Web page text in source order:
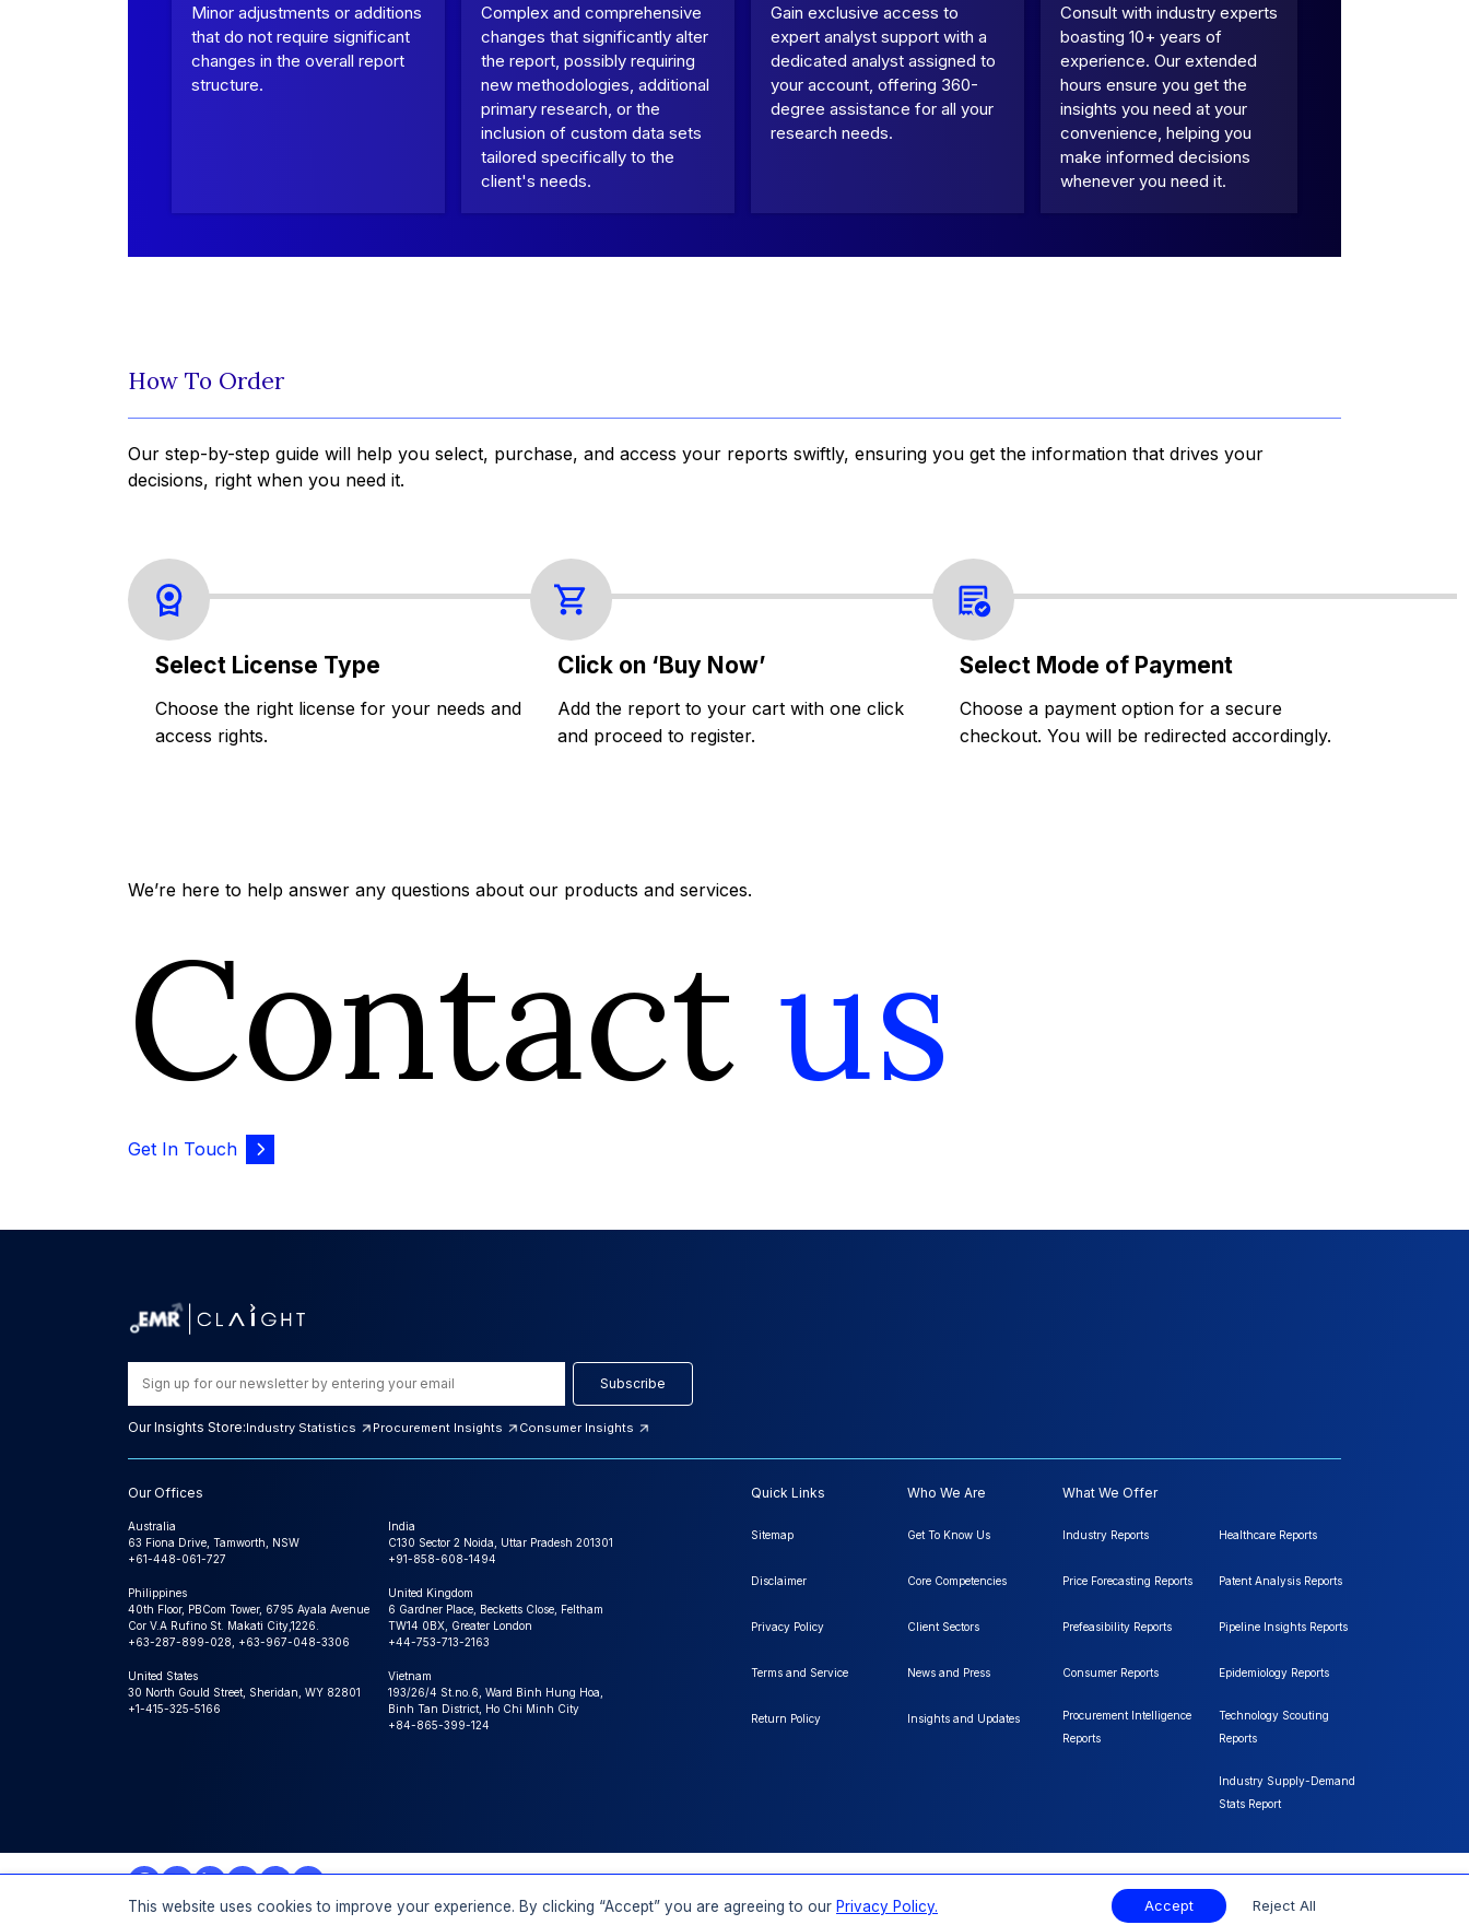
Minor adjustments or additions
that do not require significant
changes in the overall report
structure.
Complex and comprehensive
changes that significantly alter
the report, possibly requiring
new methodologies, additional
primary research, or the
inclusion of custom data sets
tailored specifically to the
client's needs.
Gain exclusive access to
expert analyst support with a
dedicated analyst assigned to
your account, offering 360-
degree assistance for all your
research needs.
Consult with industry experts
boasting 10+ years of
experience. Our extended
hours ensure you get the
insights you need at your
convenience, helping you
make informed decisions
whenever you need it.
How To Order
Our step-by-step guide will help you select, purchase, and access your reports swiftly, ensuring you get the information that drives your
decisions, right when you need it.
Select License Type
Choose the right license for your needs and
access rights.
Click on ‘Buy Now’
Add the report to your cart with one click
and proceed to register.
Select Mode of Payment
Choose a payment option for a secure
checkout. You will be redirected accordingly.
We’re here to help answer any questions about our products and services.
Contact us
Get In Touch
Subscribe
Our Insights Store:Industry Statistics Procurement Insights Consumer Insights
Our Offices
Australia
63 Fiona Drive, Tamworth, NSW
+61-448-061-727
India
C130 Sector 2 Noida, Uttar Pradesh 201301
+91-858-608-1494
Philippines
40th Floor, PBCom Tower, 6795 Ayala Avenue
Cor V.A Rufino St. Makati City,1226.
+63-287-899-028, +63-967-048-3306
United Kingdom
6 Gardner Place, Becketts Close, Feltham
TW14 0BX, Greater London
+44-753-713-2163
United States
30 North Gould Street, Sheridan, WY 82801
+1-415-325-5166
Vietnam
193/26/4 St.no.6, Ward Binh Hung Hoa,
Binh Tan District, Ho Chi Minh City
+84-865-399-124
Quick Links
Sitemap
Disclaimer
Privacy Policy
Terms and Service
Return Policy
Who We Are
Get To Know Us
Core Competencies
Client Sectors
News and Press
Insights and Updates
What We Offer
Industry Reports
Price Forecasting Reports
Prefeasibility Reports
Consumer Reports
Procurement Intelligence
Reports
Healthcare Reports
Patent Analysis Reports
Pipeline Insights Reports
Epidemiology Reports
Technology Scouting
Reports
Industry Supply-Demand
Stats Report
© 2026 Expert Market Research, a Claight Company. All Rights Reserved.
This website uses cookies to improve your experience. By clicking “Accept” you are agreeing to our Privacy Policy. Accept Reject All